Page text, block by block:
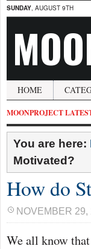
SUNDAY, AUGUST 9TH
HOME
MOONPROJECT
You are here:
Motivated?
How do
NOVEMBER 29,
We all know